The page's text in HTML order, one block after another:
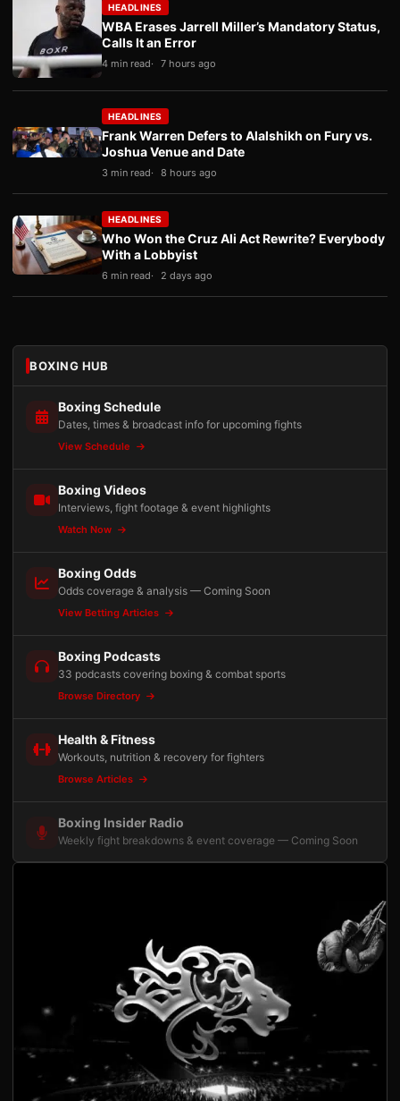
HEADLINES
WBA Erases Jarrell Miller’s Mandatory Status,
Calls It an Error
4 min read 7 hours ago
HEADLINES
Frank Warren Defers to Alalshikh on Fury vs.
Joshua Venue and Date
3 min read 8 hours ago
HEADLINES
Who Won the Cruz Ali Act Rewrite? Everybody
With a Lobbyist
6 min read 2 days ago
BOXING HUB
Boxing Schedule
Dates, times & broadcast info for upcoming fights
View Schedule
Boxing Videos
Interviews, fight footage & event highlights
Watch Now
Boxing Odds
Odds coverage & analysis — Coming Soon
View Betting Articles
Boxing Podcasts
33 podcasts covering boxing & combat sports
Browse Directory
Health & Fitness
Workouts, nutrition & recovery for fighters
Browse Articles
Boxing Insider Radio
Weekly fight breakdowns & event coverage — Coming Soon